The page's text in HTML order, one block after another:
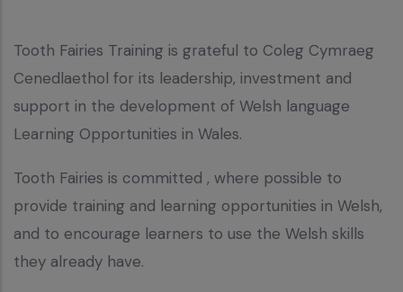
Tooth Fairies Training is grateful to Coleg Cymraeg
Cenedlaethol for its leadership, investment and
support in the development of Welsh language
Learning Opportunities in Wales.
Tooth Fairies is committed , where possible to
provide training and learning opportunities in Welsh,
and to encourage learners to use the Welsh skills
they already have.